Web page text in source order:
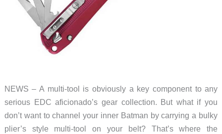
NEWS – A multi-tool is obviously a key component to any
serious EDC aficionado’s gear collection. But what if you
don’t want to channel your inner Batman by carrying a bulky
plier’s style multi-tool on your belt? That’s where the